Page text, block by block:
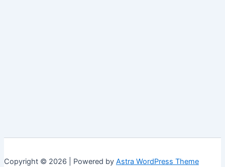
Copyright © 2026 | Powered by Astra WordPress Theme